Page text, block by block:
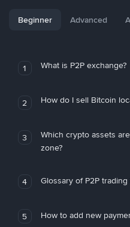
Beginner Advanced
1 What is P2P exchange?
2 How do I sell Bitcoin
3
Which crypto assets
zone?
4 Glossary of P2P trading
5 How to add new